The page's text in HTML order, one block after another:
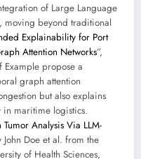
of Large Language
moving beyond traditional
Explainability for Port
Attention Networks”,
Example propose a
graph attention
but also explains
in maritime logistics.
Analysis Via LLM-
John Doe et al. from the
of Health Sciences,